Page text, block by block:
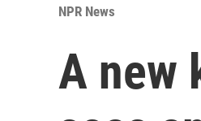
NPR News
A new